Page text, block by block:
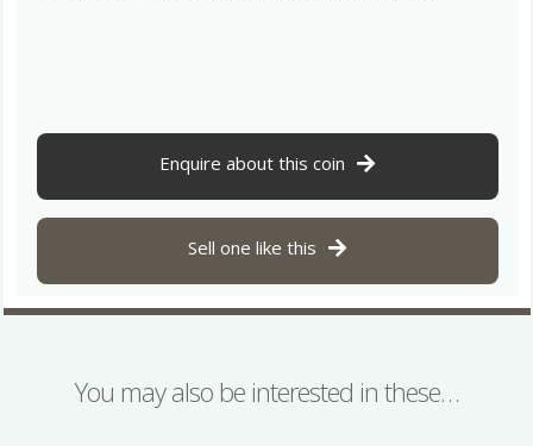
Enquire about this coin
Sell one like this
You may also be interested in these…